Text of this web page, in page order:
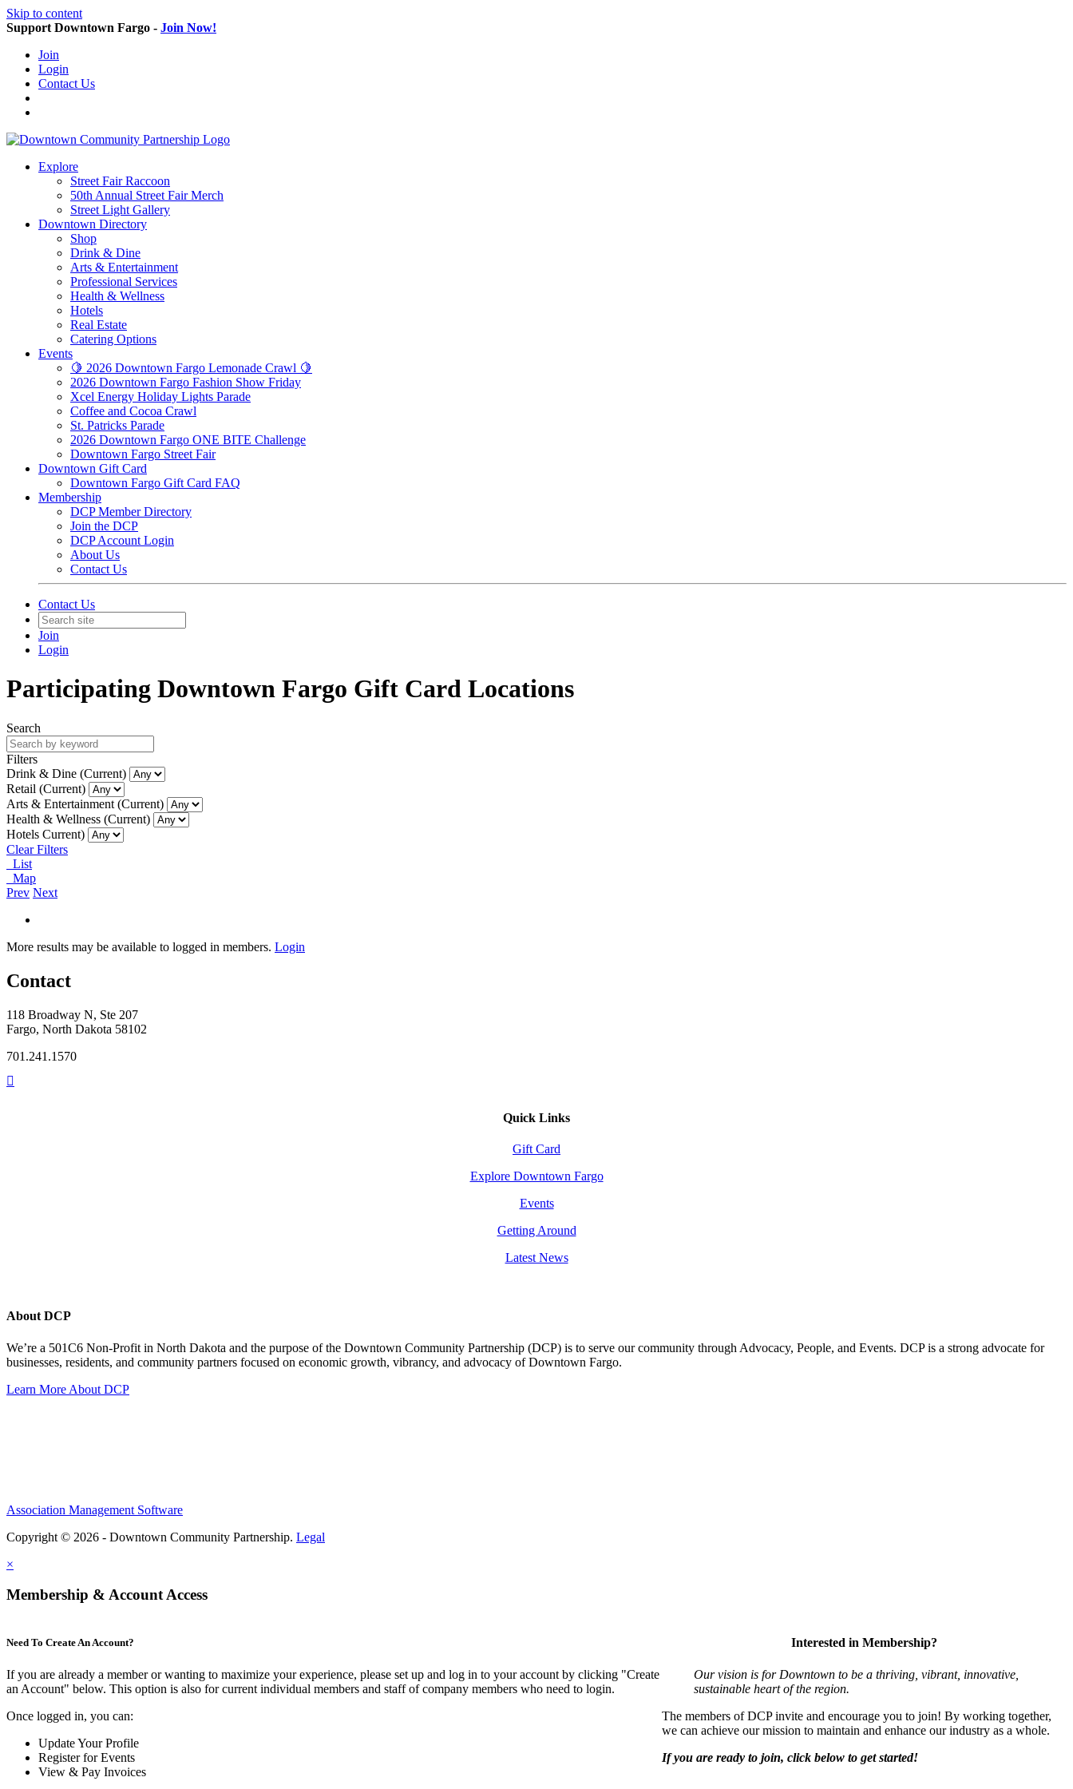
Skip to content
Support Downtown Fargo - Join Now!
Join
Login
Contact Us
Explore
Street Fair Raccoon
50th Annual Street Fair Merch
Street Light Gallery
Downtown Directory
Shop
Drink & Dine
Arts & Entertainment
Professional Services
Health & Wellness
Hotels
Real Estate
Catering Options
Events
🍋 2026 Downtown Fargo Lemonade Crawl 🍋
2026 Downtown Fargo Fashion Show Friday
Xcel Energy Holiday Lights Parade
Coffee and Cocoa Crawl
St. Patricks Parade
2026 Downtown Fargo ONE BITE Challenge
Downtown Fargo Street Fair
Downtown Gift Card
Downtown Fargo Gift Card FAQ
Membership
DCP Member Directory
Join the DCP
DCP Account Login
About Us
Contact Us
Contact Us
Join
Login
Participating Downtown Fargo Gift Card Locations
Search
Filters
Drink & Dine (Current)
Retail (Current)
Arts & Entertainment (Current)
Health & Wellness (Current)
Hotels Current)
Clear Filters
List
Map
Prev Next
More results may be available to logged in members. Login
Contact
118 Broadway N, Ste 207
Fargo, North Dakota 58102
701.241.1570
Quick Links
Gift Card
Explore Downtown Fargo
Events
Getting Around
Latest News
About DCP
We’re a 501C6 Non-Profit in North Dakota and the purpose of the Downtown Community Partnership (DCP) is to serve our community through Advocacy, People, and Events. DCP is a strong advocate for
businesses, residents, and community partners focused on economic growth, vibrancy, and advocacy of Downtown Fargo.
Learn More About DCP
Association Management Software
Copyright © 2026 - Downtown Community Partnership. Legal
×
Membership & Account Access
Need To Create An Account?
If you are already a member or wanting to maximize your experience, please set up and log in to your account by clicking "Create
an Account" below. This option is also for current individual members and staff of company members who need to login.
Once logged in, you can:
Update Your Profile
Register for Events
View & Pay Invoices
Interested in Membership?
Our vision is for Downtown to be a thriving, vibrant, innovative,
sustainable heart of the region.
The members of DCP invite and encourage you to join! By working together,
we can achieve our mission to maintain and enhance our industry as a whole.
If you are ready to join, click below to get started!